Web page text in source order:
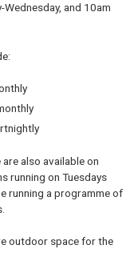
and 10am
also available on
running on Tuesdays
running a programme of
outdoor space for the